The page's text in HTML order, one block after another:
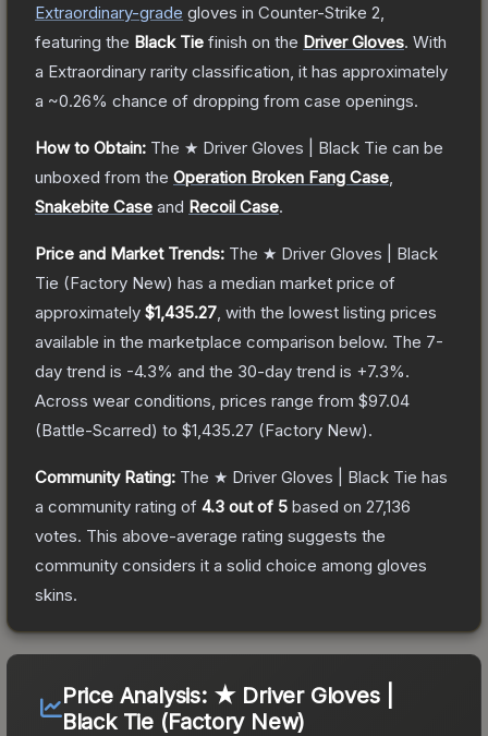
Extraordinary-grade gloves in Counter-Strike 2
featuring the Black Tie finish on the Driver Gloves. With
a Extraordinary rarity classification, it has approximately
a ~0.26% chance of dropping from case openings.
How to Obtain: The ★ Driver Gloves | Black Tie can be
unboxed from the Operation Broken Fang Case
Snakebite Case and Recoil Case.
Price and Market Trends: The ★ Driver Gloves | Black
Tie (Factory New) has a median market price of
approximately $1,435.27 , with the lowest listing prices
available in the marketplace comparison below. The 7-
day trend is -4.3% and the 30-day trend is +7.3%.
Across wear conditions, prices range from $97.04
(Battle-Scarred) to $1,435.27 (Factory New).
Community Rating: The ★ Driver Gloves | Black Tie has
a community rating of 4.3 out of 5 based on 27,136
votes. This above-average rating suggests the
community considers it a solid choice among gloves
skins.
Price Analysis: ★ Driver Gloves |
Black Tie (Factory New)